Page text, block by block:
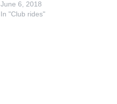
June 6, 2018
In "Club rides"